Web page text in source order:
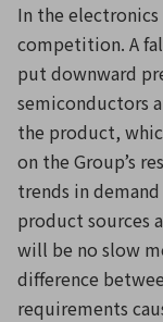
In the
competition. A
put downward
semiconductors
the product,
on the Group’s
trends in
product sources
will be no slow
difference
requirements